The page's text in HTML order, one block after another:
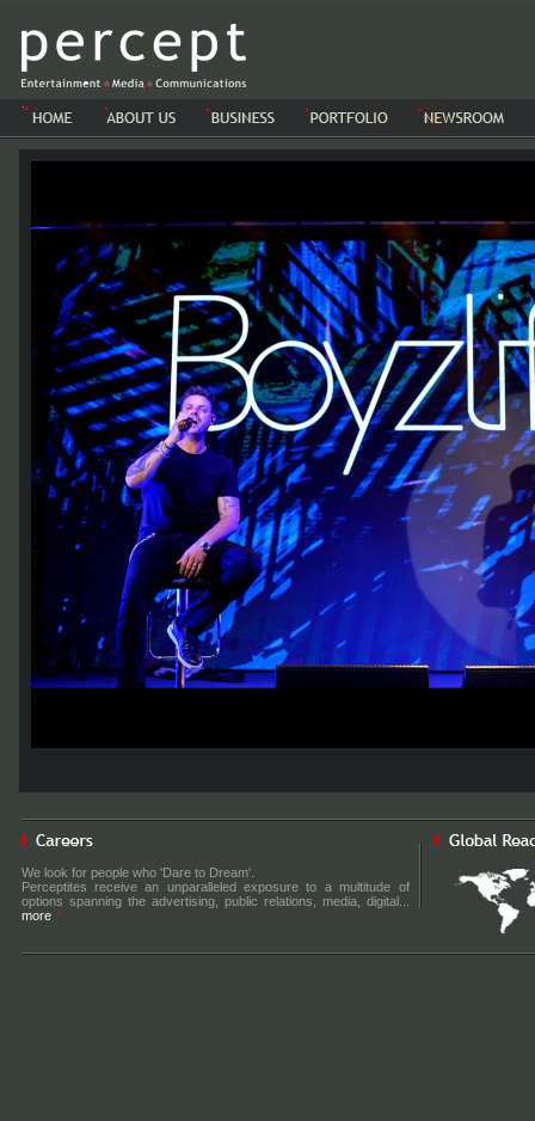
-->-->
We look for people who 'Dare to Dream'.
Perceptites receive an unparalleled exposure to a multitude of
options spanning the advertising, public relations, media, digital...
more